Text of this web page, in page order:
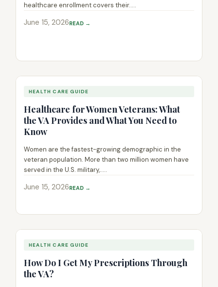
healthcare enrollment covers their.....
June 15, 2026READ →
HEALTH CARE GUIDE
Healthcare for Women Veterans: What
the VA Provides and What You Need to
Know
Women are the fastest-growing demographic in the
veteran population. More than two million women have
served in the U.S. military,.....
June 15, 2026READ →
HEALTH CARE GUIDE
How Do I Get My Prescriptions Through
the VA?